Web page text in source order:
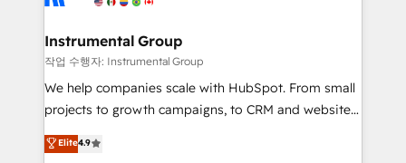
scale. 🏆 HubSpot’s CEO called us “the partner of the
future.” Others agree it is proof of trust built through
measurable impact.
Instrumental Group
작업 수행자: Instrumental Group
We help companies scale with HubSpot. From small
projects to growth campaigns, to CRM and websites.
Hire an agency that's experienced in every inch of
HubSpot and willing to work hand-in-hand with your
Elite4.9